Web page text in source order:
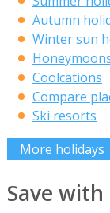
Autumn
Winter sun
Coolcations
Compare
Ski resorts
More holidays
Save